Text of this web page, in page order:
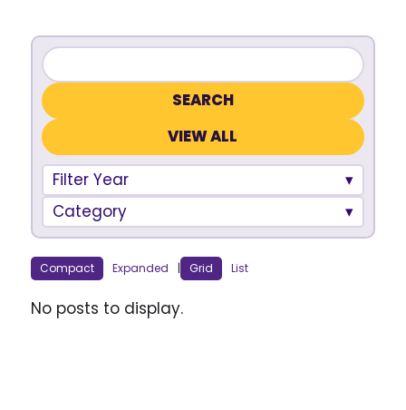
VIEW ALL
Filter Year
Category
Compact Expanded | Grid List
No posts to display.